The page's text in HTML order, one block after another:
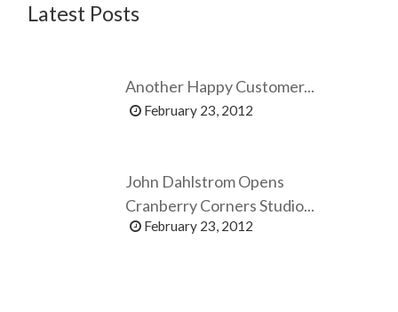
Latest Posts
Another Happy Customer...
February 23, 2012
John Dahlstrom Opens
Cranberry Corners Studio...
February 23, 2012